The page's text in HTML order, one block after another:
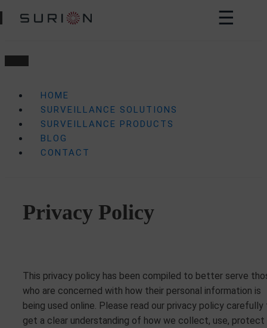
☰
HOME
SURVEILLANCE SOLUTIONS
SURVEILLANCE PRODUCTS
BLOG
CONTACT
Privacy Policy
This privacy policy has been compiled to better serve
who are concerned with how their personal information is
being used online. Please read our privacy policy carefully
get a clear understanding of how we collect, use, protect